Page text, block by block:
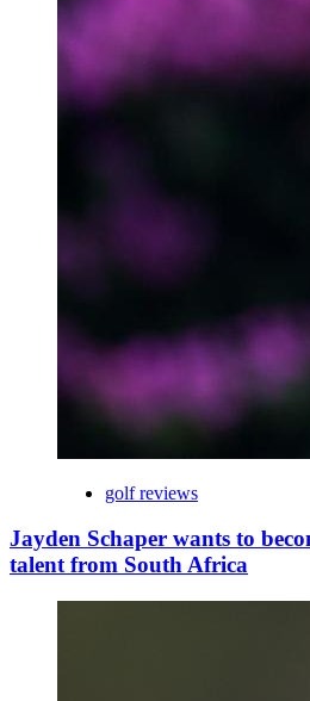
golf reviews
Jayden Schaper wants to
talent from South Africa